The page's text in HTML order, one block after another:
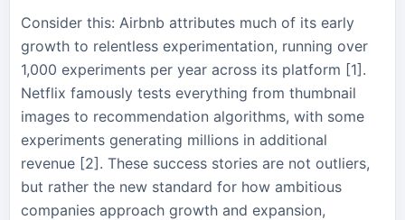
Consider this: Airbnb attributes much of its early
growth to relentless experimentation, running over
1,000 experiments per year across its platform [1].
Netflix famously tests everything from thumbnail
images to recommendation algorithms, with some
experiments generating millions in additional
revenue [2]. These success stories are not outliers,
but rather the new standard for how ambitious
companies approach growth and expansion,